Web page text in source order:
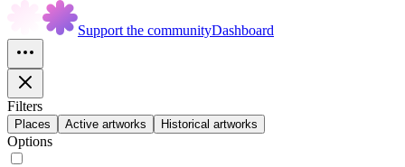
Support the communityDashboard
Filters
Places Active artworks Historical artworks
Options